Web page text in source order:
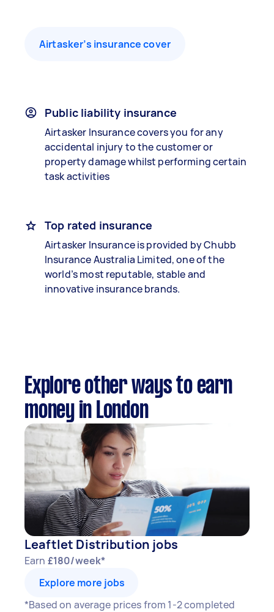
Airtasker’s insurance cover
Public liability insurance
Airtasker Insurance covers you for any
accidental injury to the customer or
property damage whilst performing certain
task activities
Top rated insurance
Airtasker Insurance is provided by Chubb
Insurance Australia Limited, one of the
world’s most reputable, stable and
innovative insurance brands.
Explore other ways to earn
money in London
Leaftlet Distribution jobs
Earn £180/week*
Explore more jobs
*Based on average prices from 1-2 completed